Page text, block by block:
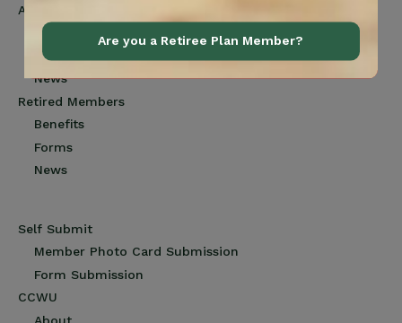
Active Members
Benefits
Forms
News
Retired Members
Benefits
Forms
News
Self Submit
Member Photo Card Submission
Form Submission
CCWU
About
Are you a Retiree Plan Member?